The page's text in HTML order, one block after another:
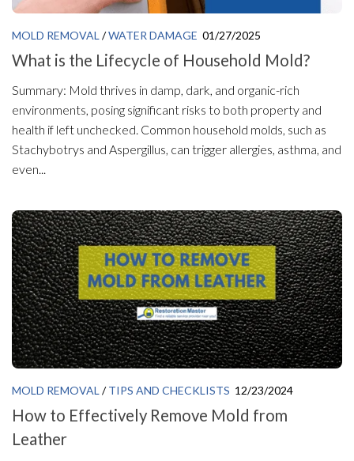
MOLD REMOVAL /WATER DAMAGE 01/27/2025
What is the Lifecycle of Household Mold?
Summary: Mold thrives in damp, dark, and organic-rich
environments, posing significant risks to both property and
health if left unchecked. Common household molds, such as
Stachybotrys and Aspergillus, can trigger allergies, asthma, and
even...
MOLD REMOVAL /TIPS AND CHECKLISTS 12/23/2024
How to Effectively Remove Mold from
Leather